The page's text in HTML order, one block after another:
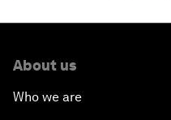
About us
Who we are